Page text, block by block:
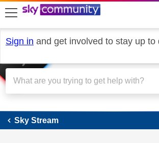
skip to search
skip to content
skip to footer
Sign in and get involved to stay up to
Sky Stream
Sky Stream